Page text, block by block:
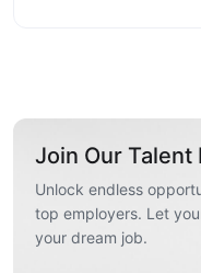
Join Our
Unlock endless
top employers. Let
your dream job.